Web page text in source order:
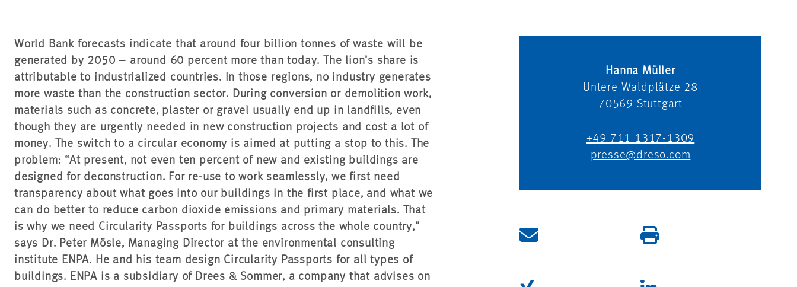
World Bank forecasts indicate that around four billion tonnes of waste will be
generated by 2050 – around 60 percent more than today. The lion’s share is
attributable to industrialized countries. In those regions, no industry generates
more waste than the construction sector. During conversion or demolition work,
materials such as concrete, plaster or gravel usually end up in landfills, even
though they are urgently needed in new construction projects and cost a lot of
money. The switch to a circular economy is aimed at putting a stop to this. The
problem: “At present, not even ten percent of new and existing buildings are
designed for deconstruction. For re-use to work seamlessly, we first need
transparency about what goes into our buildings in the first place, and what we
can do better to reduce carbon dioxide emissions and primary materials. That
is why we need Circularity Passports for buildings across the whole country,”
says Dr. Peter Mösle, Managing Director at the environmental consulting
institute ENPA. He and his team design Circularity Passports for all types of
buildings. ENPA is a subsidiary of Drees & Sommer, a company that advises on
Hanna Müller
Untere Waldplätze 28
70569 Stuttgart
+49 711 1317-1309
presse@dreso.com